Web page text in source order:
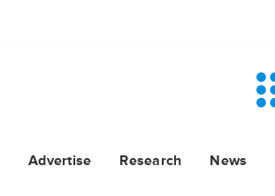
Advertise Research News